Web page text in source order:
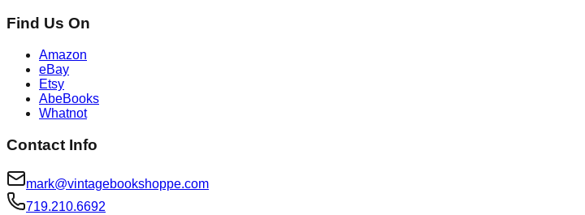
Find Us On
Amazon
eBay
Etsy
AbeBooks
Whatnot
Contact Info
mark@vintagebookshoppe.com
719.210.6692